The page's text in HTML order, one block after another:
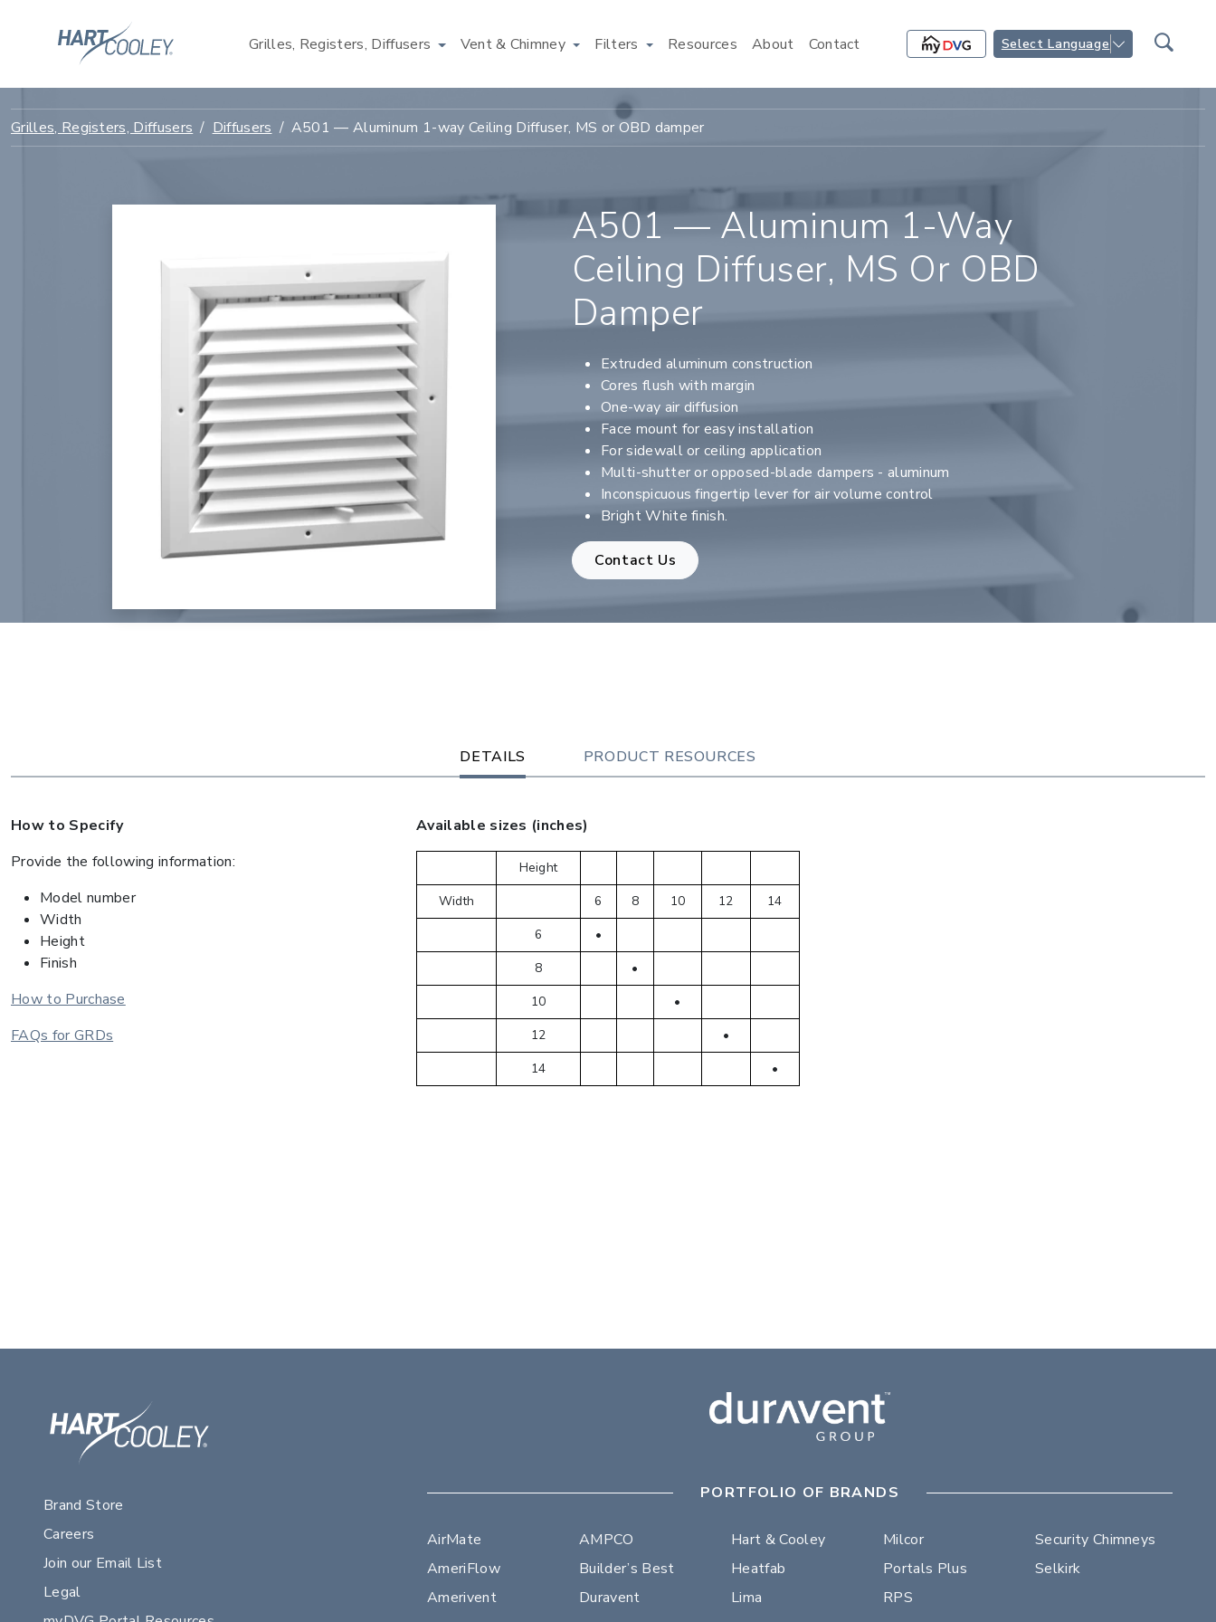
Grilles, Registers, Diffusers Vent & Chimney Filters Resources About Contact Select Language
Grilles, Registers, Diffusers Diffusers A501 — Aluminum 1-way Ceiling Diffuser, MS or OBD damper
A501 — Aluminum 1-Way
Ceiling Diffuser, MS Or OBD
Damper
Extruded aluminum construction
Cores flush with margin
One-way air diffusion
Face mount for easy installation
For sidewall or ceiling application
Multi-shutter or opposed-blade dampers - aluminum
Inconspicuous fingertip lever for air volume control
Bright White finish.
Contact Us
DETAILS PRODUCT RESOURCES
How to Specify
Provide the following information:
Model number
Width
Height
Finish
How to Purchase
FAQs for GRDs
Available sizes (inches)
Height
Width
6 8 10 12
14
6
•
8
•
10
•
12
•
14
•
Brand Store
Careers
Join our Email List
Legal
PORTFOLIO OF BRANDS
AirMate
AmeriFlow
Amerivent
AMPCO
Builder’s Best
Duravent
Hart & Cooley
Heatfab
Lima
Milcor
Portals Plus
RPS
Security Chimneys
Selkirk